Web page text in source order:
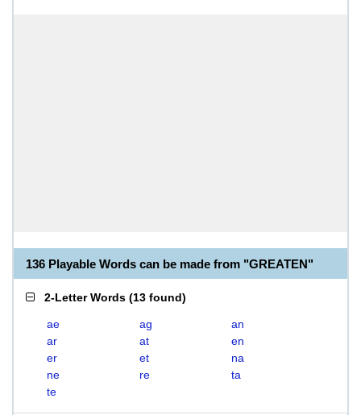
136 Playable Words can be made from "GREATEN"
2-Letter Words (13 found)
ae ag
an
ar
at
en
er
et
na
ne
re
ta
te